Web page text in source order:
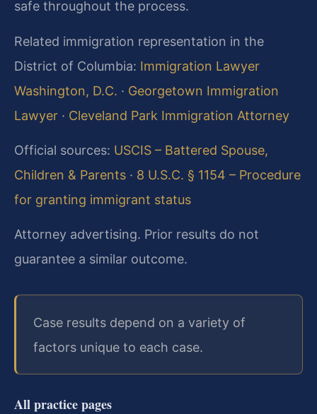
safe throughout the process.
Related immigration representation in the
District of Columbia: Immigration Lawyer
Washington, D.C. · Georgetown Immigration
Lawyer · Cleveland Park Immigration Attorney
Official sources: USCIS – Battered Spouse,
Children & Parents · 8 U.S.C. § 1154 – Procedure
for granting immigrant status
Attorney advertising. Prior results do not
guarantee a similar outcome.
Case results depend on a variety of
factors unique to each case.
All practice pages